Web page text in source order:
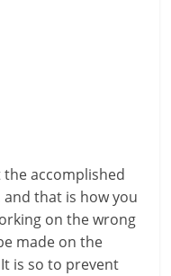
accomplished
that is how you
on the wrong
made on the
is so to prevent